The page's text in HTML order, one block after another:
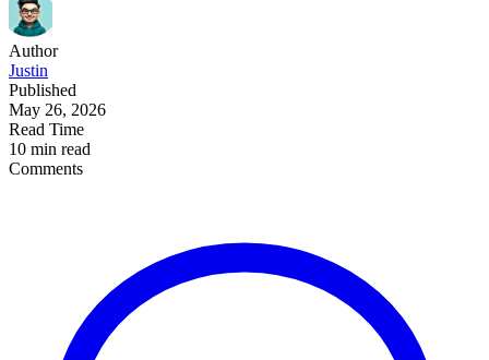
Author
Justin
Published
May 26, 2026
Read Time
10 min read
Comments